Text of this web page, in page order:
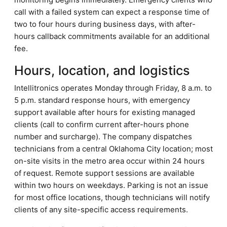
call with a failed system can expect a response time of
two to four hours during business days, with after-
hours callback commitments available for an additional
fee.
Hours, location, and logistics
Intellitronics operates Monday through Friday, 8 a.m. to
5 p.m. standard response hours, with emergency
support available after hours for existing managed
clients (call to confirm current after-hours phone
number and surcharge). The company dispatches
technicians from a central Oklahoma City location; most
on-site visits in the metro area occur within 24 hours
of request. Remote support sessions are available
within two hours on weekdays. Parking is not an issue
for most office locations, though technicians will notify
clients of any site-specific access requirements.